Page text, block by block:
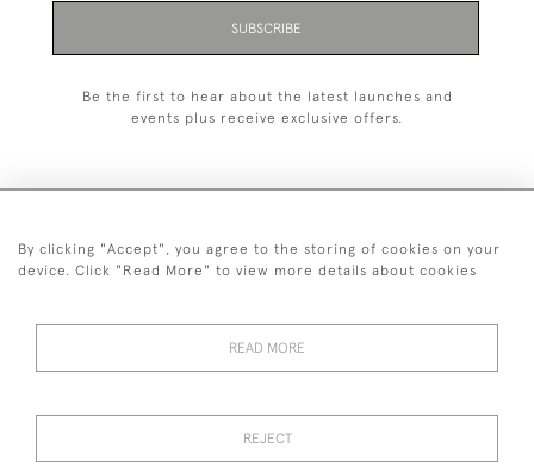
SUBSCRIBE
Be the first to hear about the latest launches and
events plus receive exclusive offers.
+44 (0)1993 822 302
Images and text are copyright of Manfred Schotten Antiques.
By clicking "Accept", you agree to the storing of cookies on your
device. Click "Read More" to view more details about cookies
READ MORE
REJECT